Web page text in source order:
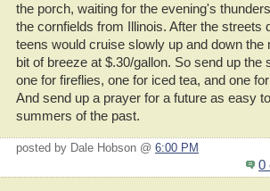
the porch, waiting for the evening's
the cornfields from Illinois. After the streets
teens would cruise slowly up and down the
bit of breeze at $.30/gallon. So send up the
one for fireflies, one for iced tea, and one
And send up a prayer for a future as easy
summers of the past.
posted by Dale Hobson @ 6:00 PM
0